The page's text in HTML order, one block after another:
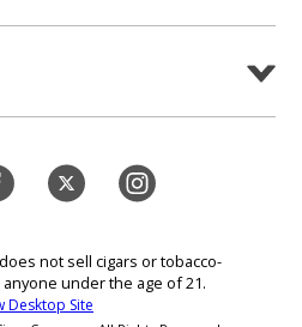
not sell cigars or tobacco-
under the age of 21.
Desktop Site